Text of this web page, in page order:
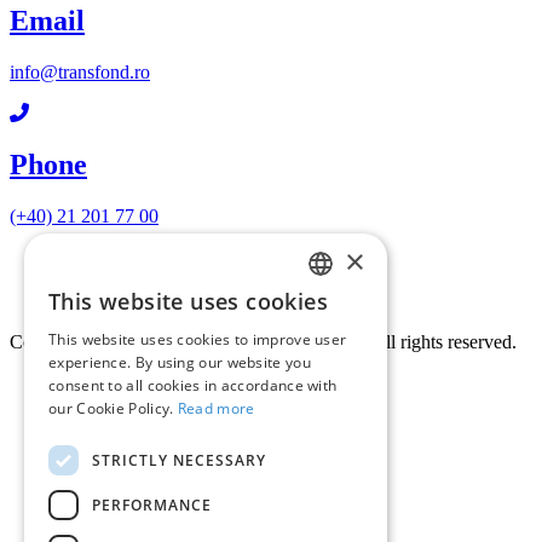
Email
info@transfond.ro
Phone
(+40) 21 201 77 00
Cookie policy
Copyright © 2026 STFD TRANSFOND S.A. All rights reserved.
ROMANIAN
ENGLISH
×
This website uses cookies
This website uses cookies to improve user
experience. By using our website you
consent to all cookies in accordance with
our Cookie Policy. Read more
STRICTLY NECESSARY
PERFORMANCE